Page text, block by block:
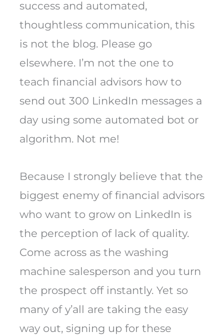
success and automated,
thoughtless communication, this
is not the blog. Please go
elsewhere. I’m not the one to
teach financial advisors how to
send out 300 LinkedIn messages a
day using some automated bot or
algorithm. Not me!
Because I strongly believe that the
biggest enemy of financial advisors
who want to grow on LinkedIn is
the perception of lack of quality.
Come across as the washing
machine salesperson and you turn
the prospect off instantly. Yet so
many of y’all are taking the easy
way out, signing up for these